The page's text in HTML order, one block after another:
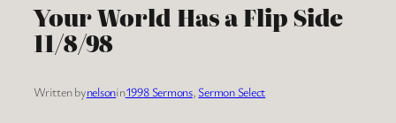
Your World Has a Flip Side
11/8/98
Written bynelsonin1998 Sermons, Sermon Select